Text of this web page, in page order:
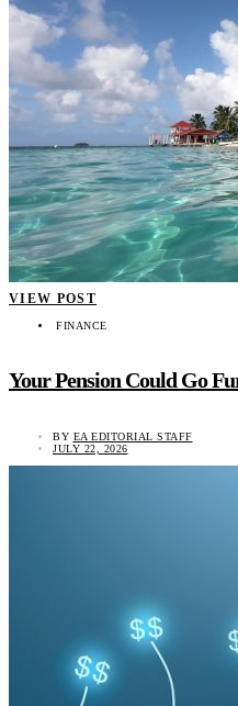
VIEW POST
FINANCE
Your Pension Could Go
BY EA EDITORIAL STAFF
JULY 22, 2026